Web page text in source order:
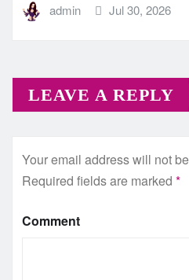
admin Jul 30, 2026
LEAVE A REPLY
Your email address will not
Required fields are marked *
Comment